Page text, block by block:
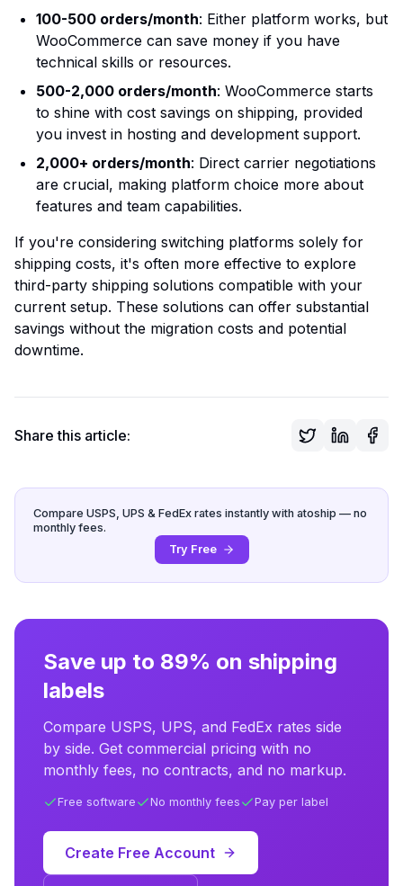
100-500 orders/month: Either platform works, but
WooCommerce can save money if you have
technical skills or resources.
500-2,000 orders/month: WooCommerce starts
to shine with cost savings on shipping, provided
you invest in hosting and development support.
2,000+ orders/month: Direct carrier negotiations
are crucial, making platform choice more about
features and team capabilities.
If you're considering switching platforms solely for
shipping costs, it's often more effective to explore
third-party shipping solutions compatible with your
current setup. These solutions can offer substantial
savings without the migration costs and potential
downtime.
Share this article:
Compare USPS, UPS & FedEx rates instantly with atoship — no
monthly fees.
Try Free
Save up to 89% on shipping
labels
Compare USPS, UPS, and FedEx rates side
by side. Get commercial pricing with no
monthly fees, no contracts, and no markup.
Free software No monthly fees Pay per label
Create Free Account